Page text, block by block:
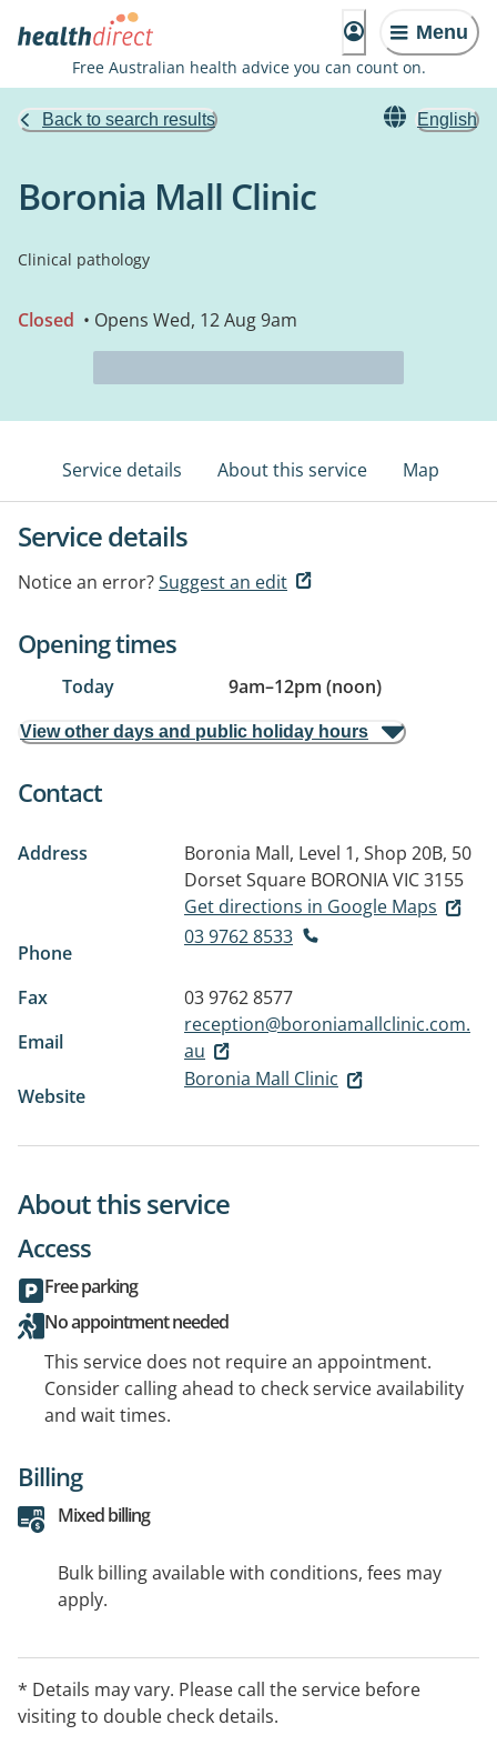
Menu
Free Australian health advice you can count on.
Back to search results English
Boronia Mall Clinic
Clinical pathology
Closed • Opens Wed, 12 Aug 9am
Service details About this service Map
Service details
Notice an error?Suggest an edit
Opening times
Today 9am–12pm (noon)
View other days and public holiday hours
Contact
Address
Boronia Mall, Level 1, Shop 20B, 50
Dorset Square BORONIA VIC 3155
Get directions in Google Maps
Phone
03 9762 8533
Fax
03 9762 8577
Email
reception@boroniamallclinic.com.
au
Website
Boronia Mall Clinic
About this service
Access
Free parking
No appointment needed
This service does not require an appointment.
Consider calling ahead to check service availability
and wait times.
Billing
Mixed billing
Bulk billing available with conditions, fees may
apply.
* Details may vary. Please call the service before
visiting to double check details.